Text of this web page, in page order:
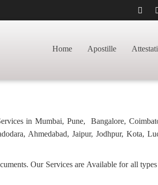
Home Apostille
FOR
HOME
in Mumbai, Pune, Bangalore,
Ahmedabad, Jaipur, Jodhpur, Kota,
Our Services are Available for all